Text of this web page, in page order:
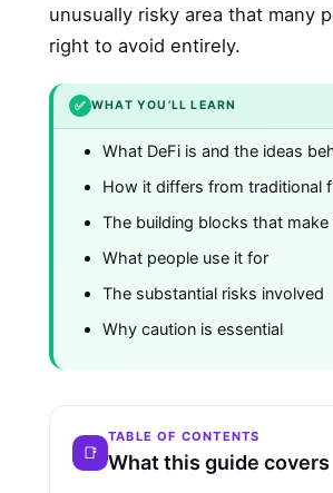
unusually risky area that many
right to avoid entirely.
✅ WHAT YOU’LL LEARN
What DeFi is and the ideas
How it differs from traditional
The building blocks that
What people use it for
The substantial risks involved
Why caution is essential
TABLE OF CONTENTS
What this guide covers